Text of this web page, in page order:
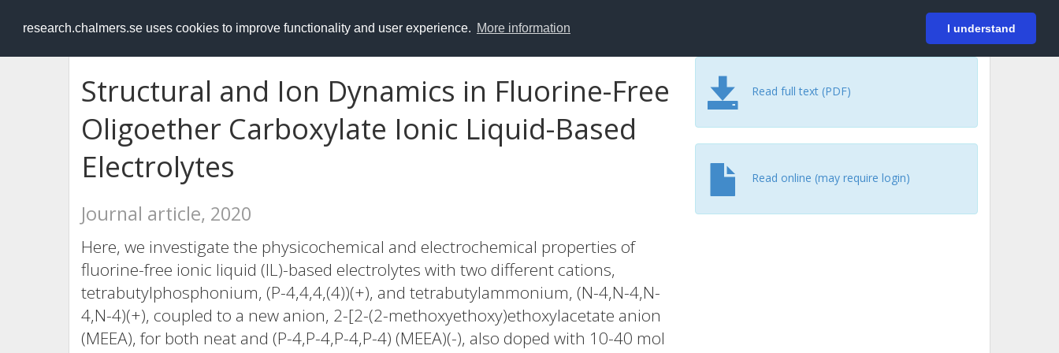
research.chalmers.se uses cookies to improve functionality and user experience. More information I understand
RESEARCH.chalmers.se Login
Structural and Ion Dynamics in Fluorine-Free
Oligoether Carboxylate Ionic Liquid-Based
Electrolytes
Journal article, 2020
Here, we investigate the physicochemical and electrochemical properties of
fluorine-free ionic liquid (IL)-based electrolytes with two different cations,
tetrabutylphosphonium, (P-4,4,4,(4))(+), and tetrabutylammonium, (N-4,N-4,N-
4,N-4)(+), coupled to a new anion, 2-[2-(2-methoxyethoxy)ethoxylacetate anion
(MEEA), for both neat and (P-4,P-4,P-4,P-4) (MEEA)(-), also doped with 10-40 mol
Read full text (PDF)
Read online (may require login)